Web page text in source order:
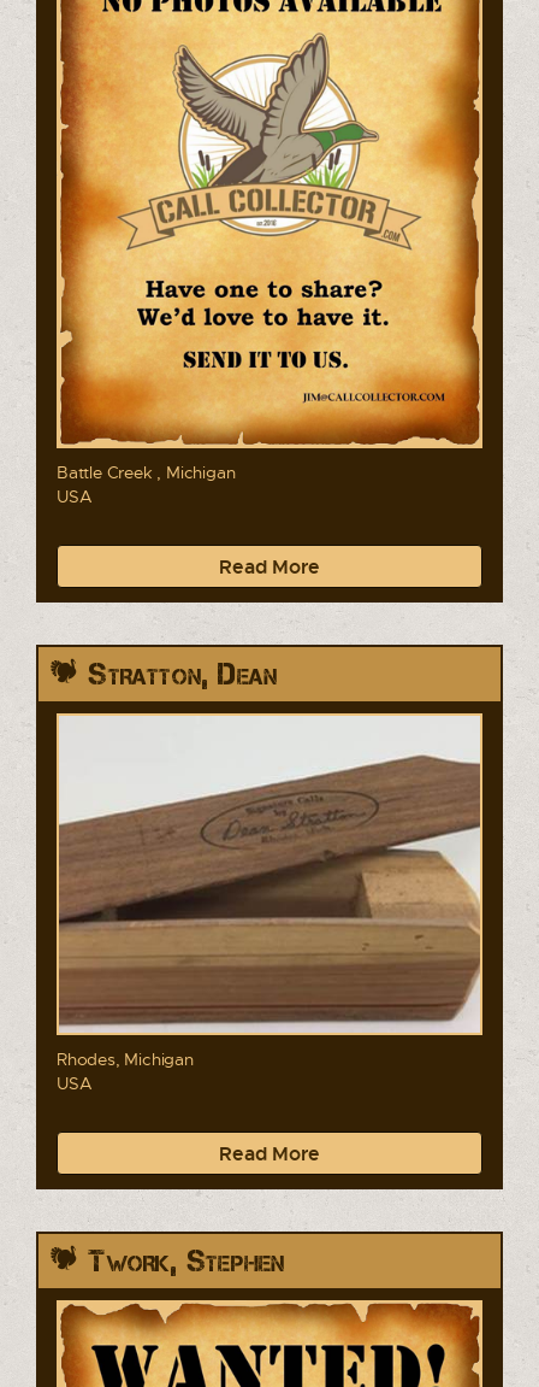
Battle Creek , Michigan
USA
Read More
Stratton, Dean
Rhodes, Michigan
USA
Read More
Twork, Stephen